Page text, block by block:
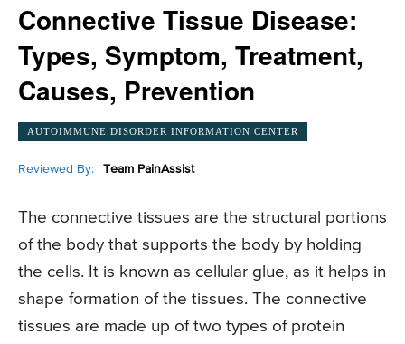
Connective Tissue Disease:
Types, Symptom, Treatment,
Causes, Prevention
AUTOIMMUNE DISORDER INFORMATION CENTER
Reviewed By: Team PainAssist
The connective tissues are the structural portions
of the body that supports the body by holding
the cells. It is known as cellular glue, as it helps in
shape formation of the tissues. The connective
tissues are made up of two types of protein